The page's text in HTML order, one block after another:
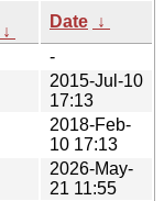
↓
Date ↓
-
2015-Jul-10
17:13
2018-Feb-
10 17:13
2026-May-
21 11:55